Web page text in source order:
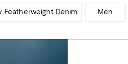
Featherweight Denim Men